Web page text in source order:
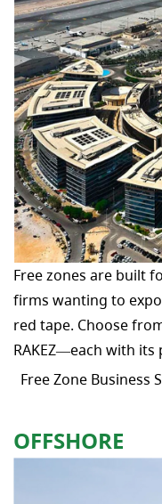
Free zones are built
firms wanting to
red tape. Choose
RAKEZ—each with its
Free Zone Business
OFFSHORE